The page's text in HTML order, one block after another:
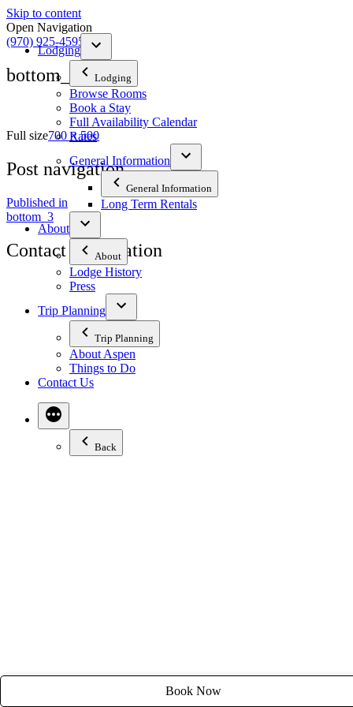
Skip to content
Lodging
Lodging
Browse Rooms
Book a Stay
Full Availability Calendar
Rates
General Information
General Information
Long Term Rentals
About
About
Lodge History
Press
Trip Planning
Trip Planning
About Aspen
Things to Do
Contact Us
Back
Open Navigation
(970) 925-4595
bottom_3
Full size700 × 500
Post navigation
Published in
bottom_3
Contact Information
The Tyrolean Lodge
200 W. Main Street, Aspen, Colorado 81611
970-925-4595
Office Hours:8 AM–12 PM | 2 PM–8 PM
stay@tyroleanlodge.com
House Rules
Book Now